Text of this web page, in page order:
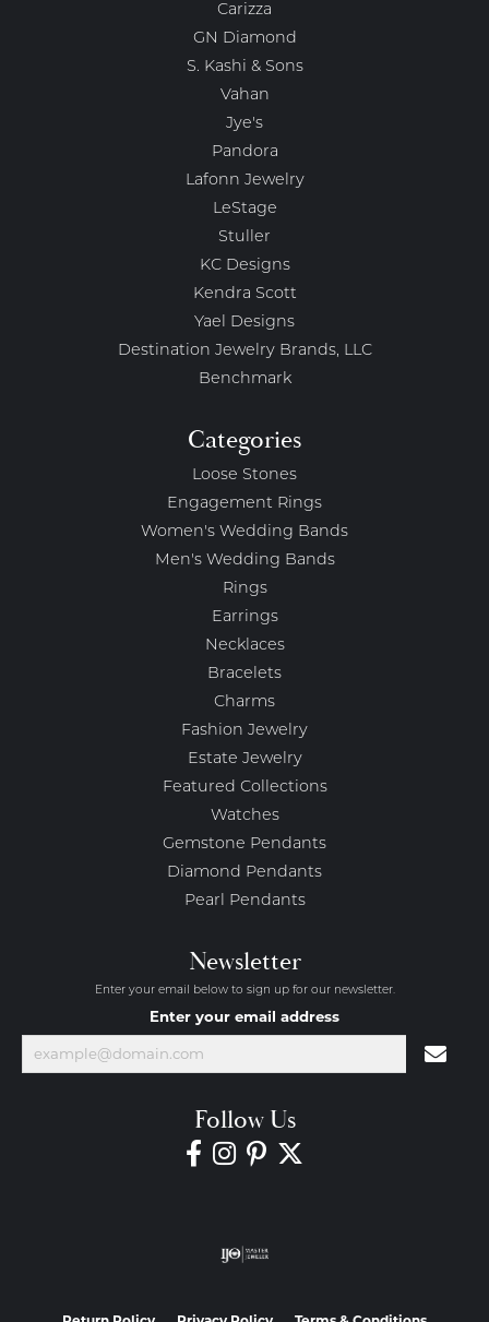
Carizza
GN Diamond
S. Kashi & Sons
Vahan
Jye's
Pandora
Lafonn Jewelry
LeStage
Stuller
KC Designs
Kendra Scott
Yael Designs
Destination Jewelry Brands, LLC
Benchmark
Categories
Loose Stones
Engagement Rings
Women's Wedding Bands
Men's Wedding Bands
Rings
Earrings
Necklaces
Bracelets
Charms
Fashion Jewelry
Estate Jewelry
Featured Collections
Watches
Gemstone Pendants
Diamond Pendants
Pearl Pendants
Newsletter
Enter your email below to sign up for our newsletter.
Enter your email address
Follow Us